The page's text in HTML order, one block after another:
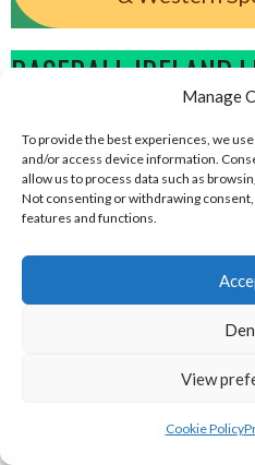
Manage
To provide the best experiences, we
and/or access device information.
allow us to process data such as
Not consenting or withdrawing
features and functions.
View
Cookie Policy
BASEBALL IRELAND
BASEBALL IRELAND A
MARINERS BASEBALL